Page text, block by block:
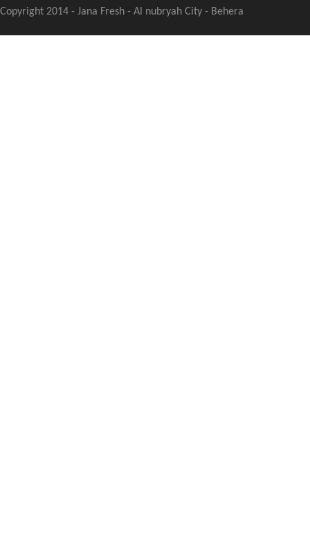
Copyright 2014 - Jana Fresh - Al nubryah City - Behera